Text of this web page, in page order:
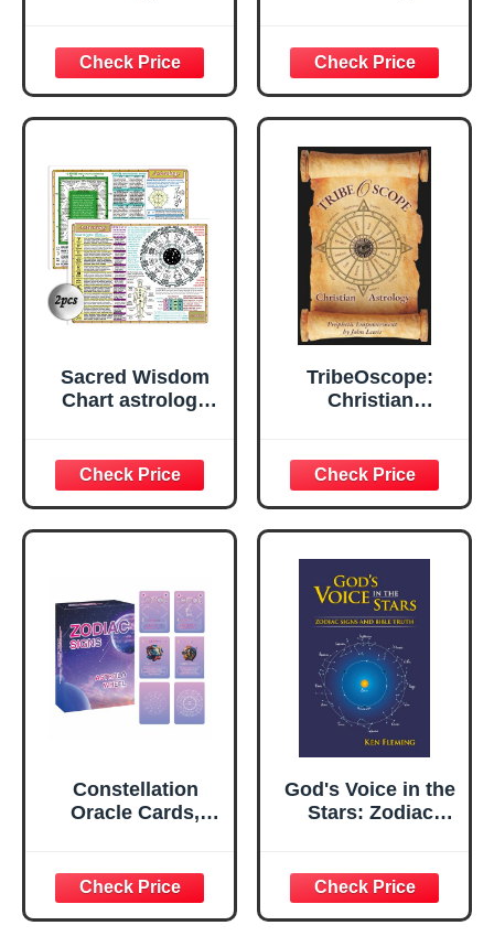
Crystal Zodiac
Painting for Wall
Art, Office Decor,
Home Decor, June
Gifts for Women,
Friend
for Water Bottle
and Laptop -
Zodiac Party
Favors &
Decorations,
Waterproof Vinyl
Decals, Gifts for
Women & Men
Sacred Wisdom
Chart astrology
reflexology chart
8x11 in Double-
sided printing…
TribeOscope:
Christian
Constellation
Oracle Cards,
zodiac signs,
wheel charts,
correct dates and
God's Voice in the
Stars: Zodiac